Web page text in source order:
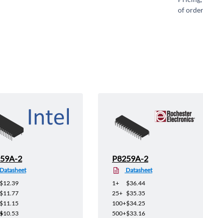
of
2
Datasheet
$12.39
$11.77
$11.15
$10.53
P8259A-2
Datasheet
1+
$36.44
25+ $35.35
100+$34.25
500+$33.16